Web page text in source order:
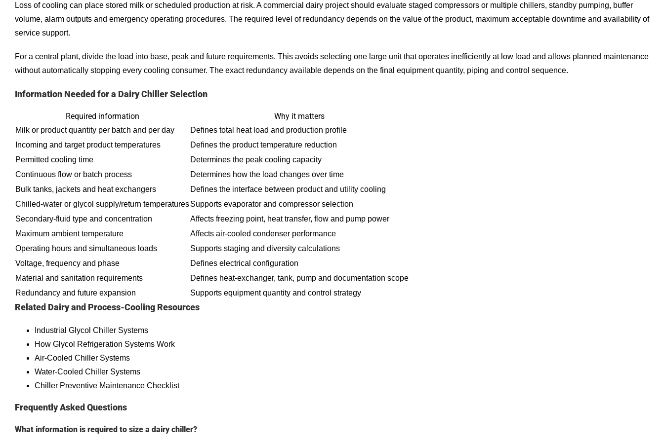
Loss of cooling can place stored milk or scheduled production at risk. A commercial dairy project should evaluate staged compressors or multiple chillers, standby pumping, buffer
volume, alarm outputs and emergency operating procedures. The required level of redundancy depends on the value of the product, maximum acceptable downtime and availability of
service support.
For a central plant, divide the load into base, peak and future requirements. This avoids selecting one large unit that operates inefficiently at low load and allows planned maintenance
without automatically stopping every cooling consumer. The exact redundancy available depends on the final equipment quantity, piping and control sequence.
Information Needed for a Dairy Chiller Selection
Required information Why it matters
Milk or product quantity per batch and per day
Defines total heat load and production profile
Incoming and target product temperatures
Defines the product temperature reduction
Permitted cooling time
Determines the peak cooling capacity
Continuous flow or batch process
Determines how the load changes over time
Bulk tanks, jackets and heat exchangers
Defines the interface between product and utility cooling
Chilled-water or glycol supply/return temperaturesSupports evaporator and compressor selection
Secondary-fluid type and concentration
Affects freezing point, heat transfer, flow and pump power
Maximum ambient temperature
Affects air-cooled condenser performance
Operating hours and simultaneous loads
Supports staging and diversity calculations
Voltage, frequency and phase
Defines electrical configuration
Material and sanitation requirements
Defines heat-exchanger, tank, pump and documentation scope
Redundancy and future expansion
Supports equipment quantity and control strategy
Related Dairy and Process-Cooling Resources
Industrial Glycol Chiller Systems
How Glycol Refrigeration Systems Work
Air-Cooled Chiller Systems
Water-Cooled Chiller Systems
Chiller Preventive Maintenance Checklist
Frequently Asked Questions
What information is required to size a dairy chiller?